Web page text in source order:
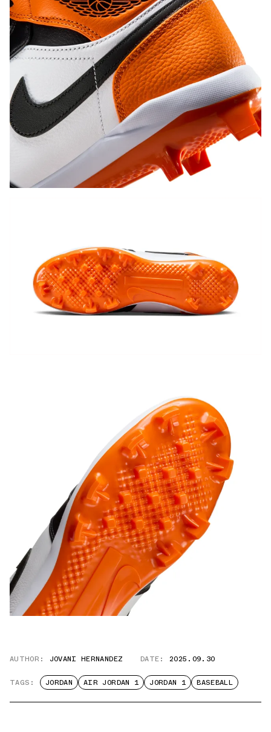
AUTHOR: JOVANI HERNANDEZ DATE: 2025.09.30
TAGS: JORDAN AIR JORDAN 1 JORDAN 1 BASEBALL